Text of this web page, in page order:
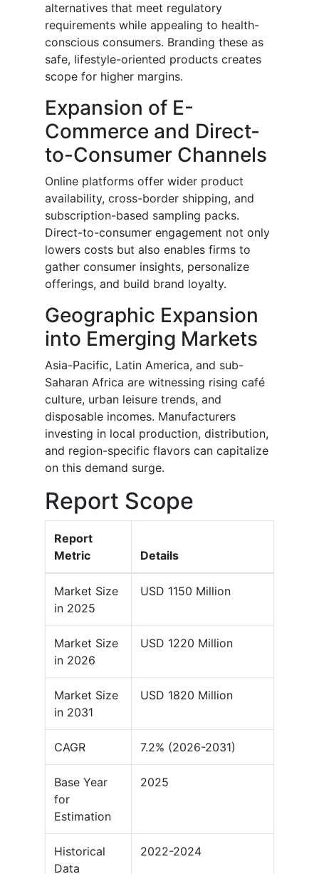
alternatives that meet regulatory
requirements while appealing to health-
conscious consumers. Branding these as
safe, lifestyle-oriented products creates
scope for higher margins.
Expansion of E-
Commerce and Direct-
to-Consumer Channels
Online platforms offer wider product
availability, cross-border shipping, and
subscription-based sampling packs.
Direct-to-consumer engagement not only
lowers costs but also enables firms to
gather consumer insights, personalize
offerings, and build brand loyalty.
Geographic Expansion
into Emerging Markets
Asia-Pacific, Latin America, and sub-
Saharan Africa are witnessing rising café
culture, urban leisure trends, and
disposable incomes. Manufacturers
investing in local production, distribution,
and region-specific flavors can capitalize
on this demand surge.
Report Scope
Report
Metric
Details
Market Size
in 2025
USD 1150 Million
Market Size
in 2026
USD 1220 Million
Market Size
in 2031
USD 1820 Million
CAGR 7.2% (2026-2031)
Base Year
for
Estimation
2025
Historical
Data
2022-2024